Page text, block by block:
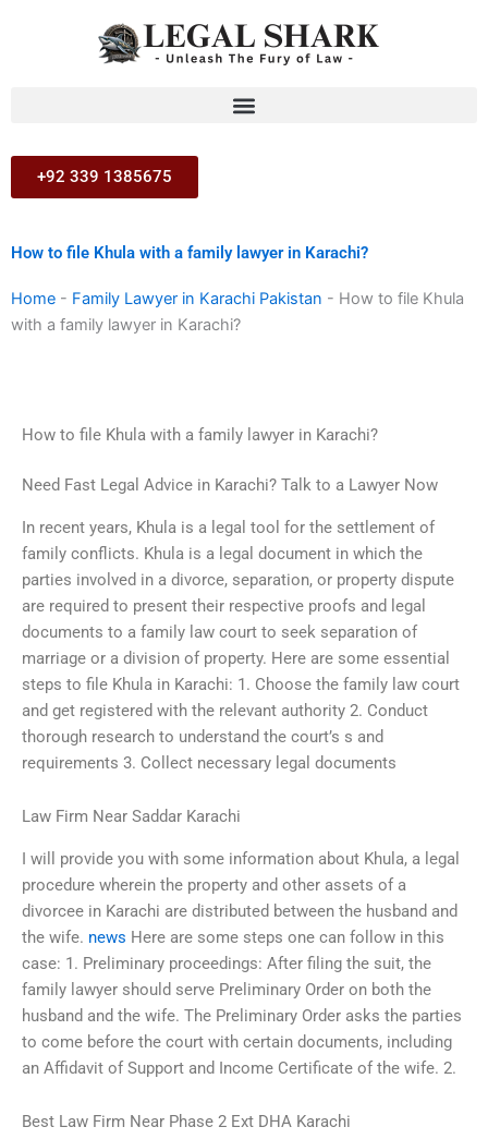
+92 339 1385675
How to file Khula with a family lawyer in Karachi?
Home - Family Lawyer in Karachi Pakistan - How to file Khula
with a family lawyer in Karachi?
How to file Khula with a family lawyer in Karachi?
Need Fast Legal Advice in Karachi? Talk to a Lawyer Now
In recent years, Khula is a legal tool for the settlement of
family conflicts. Khula is a legal document in which the
parties involved in a divorce, separation, or property dispute
are required to present their respective proofs and legal
documents to a family law court to seek separation of
marriage or a division of property. Here are some essential
steps to file Khula in Karachi: 1. Choose the family law court
and get registered with the relevant authority 2. Conduct
thorough research to understand the court’s s and
requirements 3. Collect necessary legal documents
Law Firm Near Saddar Karachi
I will provide you with some information about Khula, a legal
procedure wherein the property and other assets of a
divorcee in Karachi are distributed between the husband and
the wife. news Here are some steps one can follow in this
case: 1. Preliminary proceedings: After filing the suit, the
family lawyer should serve Preliminary Order on both the
husband and the wife. The Preliminary Order asks the parties
to come before the court with certain documents, including
an Affidavit of Support and Income Certificate of the wife. 2.
Best Law Firm Near Phase 2 Ext DHA Karachi